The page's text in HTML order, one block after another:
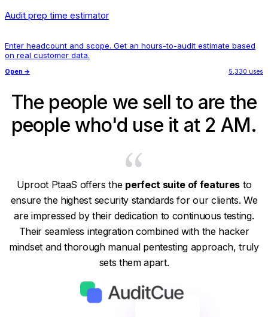
Audit prep time estimator
Enter headcount and scope. Get an hours-to-audit estimate based
on real customer data.
Open → 5,330 uses
The people we sell to are the
people who'd use it at 2 AM.
Uproot PtaaS offers the perfect suite of features to
ensure the highest security standards for our clients. We
are impressed by their dedication to continuous testing.
Their seamless integration combined with the hacker
mindset and thorough manual pentesting approach, truly
sets them apart.